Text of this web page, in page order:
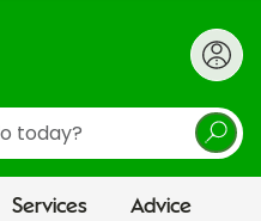
Services Advice